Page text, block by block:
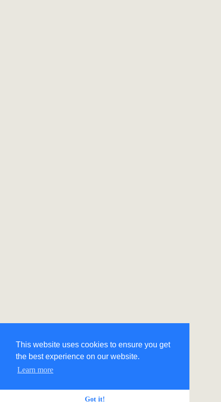
This website uses cookies to ensure you get
the best experience on our website.
Learn more
Got it!